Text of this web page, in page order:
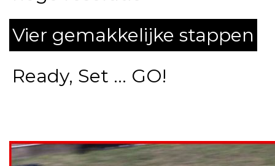
Vier gemakkelijke stappen
Ready, Set ... GO!